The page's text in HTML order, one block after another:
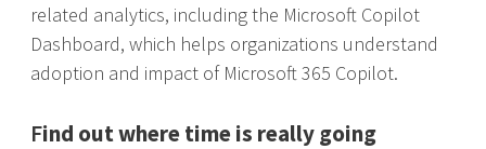
related analytics, including the Microsoft Copilot
Dashboard, which helps organizations understand
adoption and impact of Microsoft 365 Copilot.
Find out where time is really going